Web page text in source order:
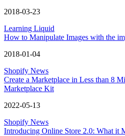
2018-03-23
Learning Liquid
How to Manipulate Images with the
2018-01-04
Shopify News
Create a Marketplace in Less than 8
Marketplace Kit
2022-05-13
Shopify News
Introducing Online Store 2.0: What it